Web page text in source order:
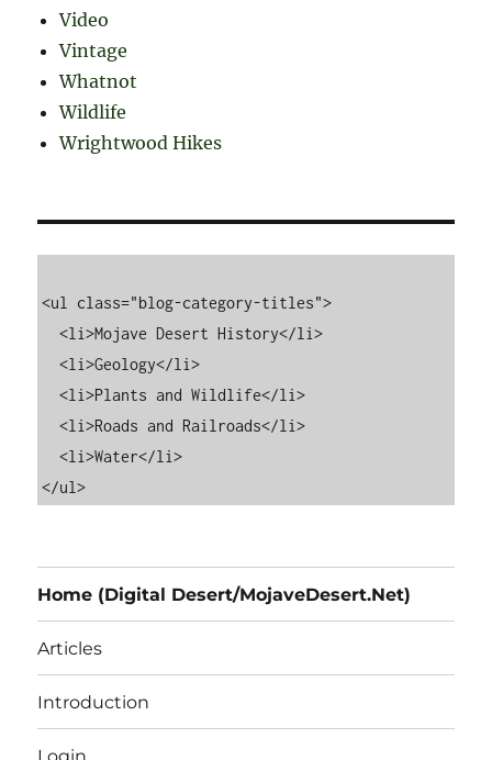
Video
Vintage
Whatnot
Wildlife
Wrightwood Hikes
<ul class="blog-category-titles">
  <li>Mojave Desert History</li>
  <li>Geology</li>
  <li>Plants and Wildlife</li>
  <li>Roads and Railroads</li>
  <li>Water</li>
Home (Digital Desert/MojaveDesert.Net)
Articles
Introduction
Login